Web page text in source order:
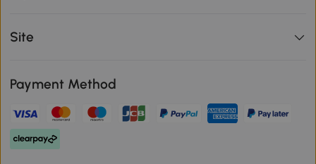
Site
Payment Method